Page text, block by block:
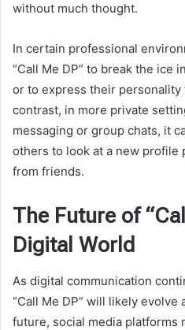
without much thought.
In certain professional
“Call Me DP” to break the ice
or to express their
contrast, in more private
messaging or group chats, it
others to look at a new profile
from friends.
The Future of
Digital World
As digital communication
“Call Me DP” will likely evolve
future, social media platforms